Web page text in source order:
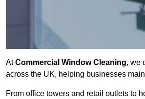
AtCommercial Window Cleaning, we
across the UK, helping businesses
From office towers and retail outlets to